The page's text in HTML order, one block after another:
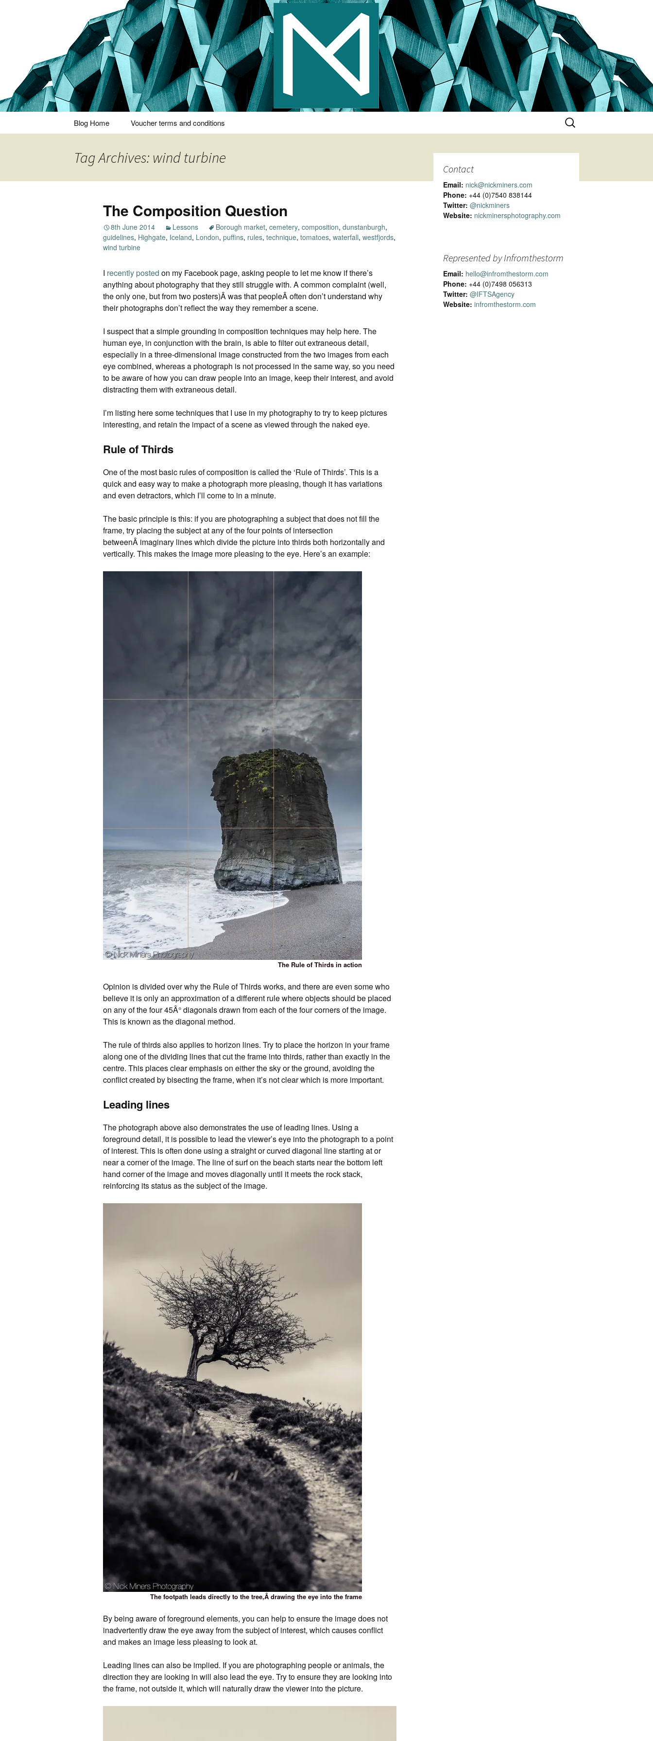
Nick Miners Photography
Thoughts and bloggings
Blog Home Voucher terms and conditions
Search
for:
Tag Archives: wind turbine
The Composition Question
8th June 2014 Lessons Borough market, cemetery, composition, dunstanburgh,
guidelines, Highgate, Iceland, London, puffins, rules, technique, tomatoes, waterfall, westfjords,
wind turbine
I recently posted on my Facebook page, asking people to let me know if there’s
anything about photography that they still struggle with. A common complaint (well,
the only one, but from two posters)Â was that peopleÂ often don’t understand why
their photographs don’t reflect the way they remember a scene.
I suspect that a simple grounding in composition techniques may help here. The
human eye, in conjunction with the brain, is able to filter out extraneous detail,
especially in a three-dimensional image constructed from the two images from each
eye combined, whereas a photograph is not processed in the same way, so you need
to be aware of how you can draw people into an image, keep their interest, and avoid
distracting them with extraneous detail.
I’m listing here some techniques that I use in my photography to try to keep pictures
interesting, and retain the impact of a scene as viewed through the naked eye.
Rule of Thirds
One of the most basic rules of composition is called the ‘Rule of Thirds’. This is a
quick and easy way to make a photograph more pleasing, though it has variations
and even detractors, which I’ll come to in a minute.
The basic principle is this: if you are photographing a subject that does not fill the
frame, try placing the subject at any of the four points of intersection
betweenÂ imaginary lines which divide the picture into thirds both horizontally and
vertically. This makes the image more pleasing to the eye. Here’s an example:
The Rule of Thirds in action
Opinion is divided over why the Rule of Thirds works, and there are even some who
believe it is only an approximation of a different rule where objects should be placed
on any of the four 45Â° diagonals drawn from each of the four corners of the image.
This is known as the diagonal method.
The rule of thirds also applies to horizon lines. Try to place the horizon in your frame
along one of the dividing lines that cut the frame into thirds, rather than exactly in the
centre. This places clear emphasis on either the sky or the ground, avoiding the
conflict created by bisecting the frame, when it’s not clear which is more important.
Leading lines
The photograph above also demonstrates the use of leading lines. Using a
foreground detail, it is possible to lead the viewer’s eye into the photograph to a point
of interest. This is often done using a straight or curved diagonal line starting at or
near a corner of the image. The line of surf on the beach starts near the bottom left
hand corner of the image and moves diagonally until it meets the rock stack,
reinforcing its status as the subject of the image.
The footpath leads directly to the tree,Â drawing the eye into the frame
By being aware of foreground elements, you can help to ensure the image does not
inadvertently draw the eye away from the subject of interest, which causes conflict
and makes an image less pleasing to look at.
Leading lines can also be implied. If you are photographing people or animals, the
direction they are looking in will also lead the eye. Try to ensure they are looking into
the frame, not outside it, which will naturally draw the viewer into the picture.
Contact
Email: nick@nickminers.com
Phone: +44 (0)7540 838144
Twitter: @nickminers
Website: nickminersphotography.com
Represented by Infromthestorm
Email: hello@infromthestorm.com
Phone: +44 (0)7498 056313
Twitter: @IFTSAgency
Website: infromthestorm.com